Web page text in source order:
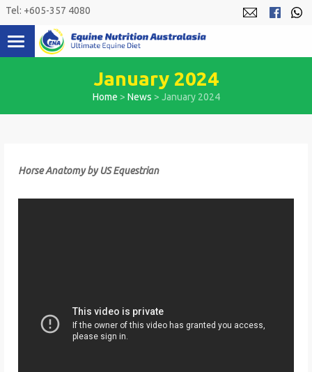
Skip
content
Tel: +605-357 4080
January 2024
Home > News > January 2024
Horse Anatomy by US Equestrian